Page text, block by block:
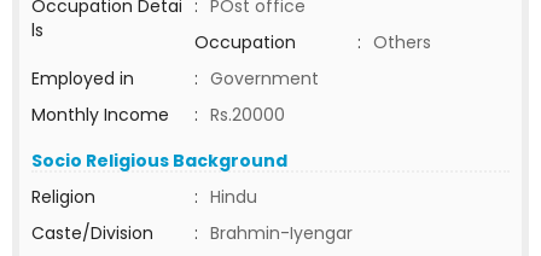
Occupation Detai
ls
: POst office
Occupation
: Others
Employed in
: Government
Monthly Income
: Rs.20000
Socio Religious Background
Religion
: Hindu
Caste/Division
: Brahmin-Iyengar